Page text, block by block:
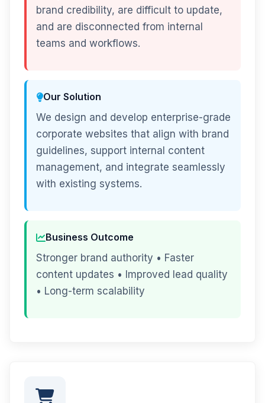
brand credibility, are difficult to update,
and are disconnected from internal
teams and workflows.
Our Solution
We design and develop enterprise-grade
corporate websites that align with brand
guidelines, support internal content
management, and integrate seamlessly
with existing systems.
Business Outcome
Stronger brand authority • Faster
content updates • Improved lead quality
• Long-term scalability